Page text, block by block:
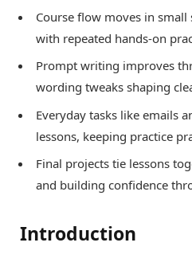
Course flow moves in
with repeated hands-on
Prompt writing improves
wording tweaks shaping
Everyday tasks like emails
lessons, keeping practice
Final projects tie lessons
and building confidence
Introduction